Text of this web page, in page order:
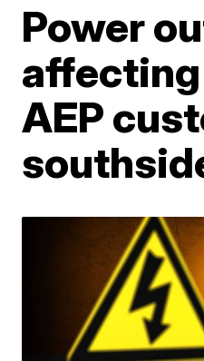
Power
affecting
AEP